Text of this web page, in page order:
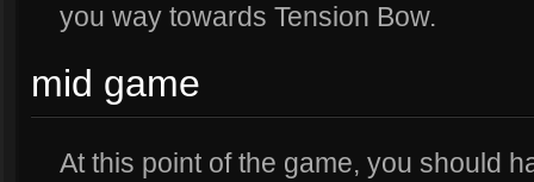
you way towards Tension Bow.
mid game
At this point of the game, you should